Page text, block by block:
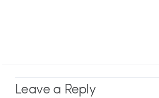
Leave a Reply